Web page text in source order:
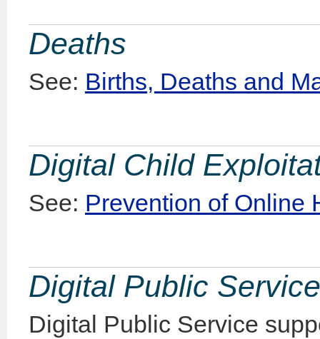
Deaths
See: Births, Deaths and
Digital Child
See: Prevention of Online
Digital Public Service
Digital Public Service